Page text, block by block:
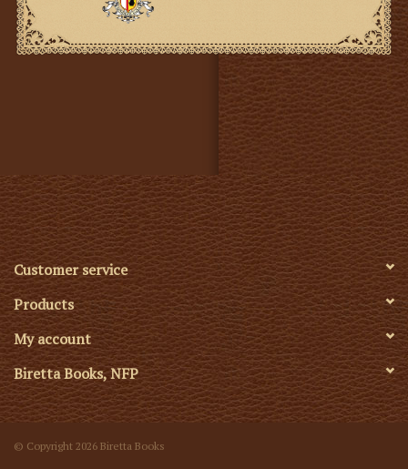
Customer service
Products
My account
Biretta Books, NFP
© Copyright 2026 Biretta Books